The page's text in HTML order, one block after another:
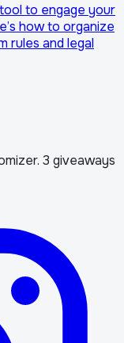
to engage your
how to organize
rules and legal
3 giveaways